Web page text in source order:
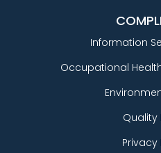
Information
Occupational
Quality
Privacy